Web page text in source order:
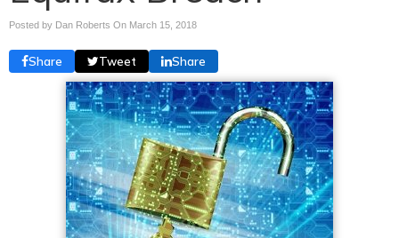
Posted by Dan Roberts On March 15, 2018
Share Tweet Share